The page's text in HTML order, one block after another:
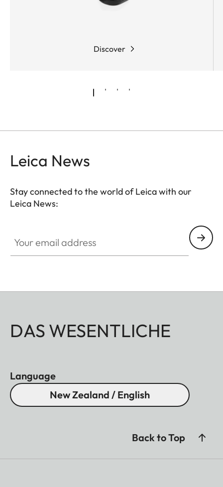
Discover
Leica News
Stay connected to the world of Leica with our
Leica News:
DAS WESENTLICHE
Language
New Zealand / English
Back to Top